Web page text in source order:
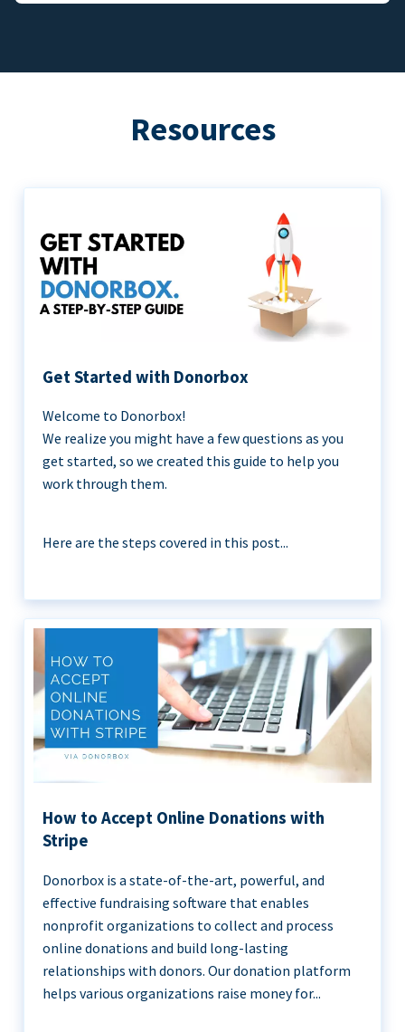
Resources
Get Started with Donorbox
Welcome to Donorbox!
We realize you might have a few questions as you
get started, so we created this guide to help you
work through them.
Here are the steps covered in this post...
How to Accept Online Donations with
Stripe
Donorbox is a state-of-the-art, powerful, and
effective fundraising software that enables
nonprofit organizations to collect and process
online donations and build long-lasting
relationships with donors. Our donation platform
helps various organizations raise money for...